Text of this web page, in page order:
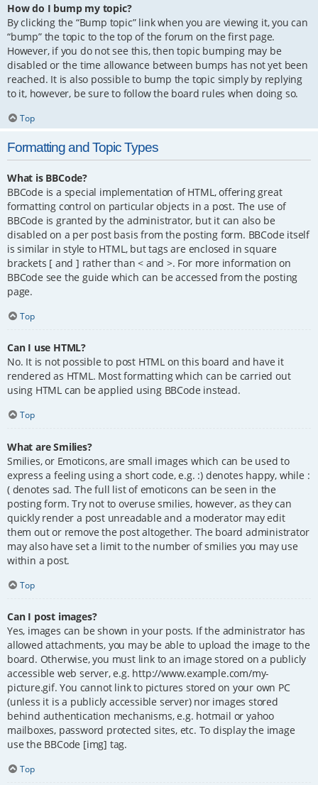
How do I bump my topic?
By clicking the “Bump topic” link when you are viewing it, you can
“bump” the topic to the top of the forum on the first page.
However, if you do not see this, then topic bumping may be
disabled or the time allowance between bumps has not yet been
reached. It is also possible to bump the topic simply by replying
to it, however, be sure to follow the board rules when doing so.
Top
Formatting and Topic Types
What is BBCode?
BBCode is a special implementation of HTML, offering great
formatting control on particular objects in a post. The use of
BBCode is granted by the administrator, but it can also be
disabled on a per post basis from the posting form. BBCode itself
is similar in style to HTML, but tags are enclosed in square
brackets [ and ] rather than < and >. For more information on
BBCode see the guide which can be accessed from the posting
page.
Top
Can I use HTML?
No. It is not possible to post HTML on this board and have it
rendered as HTML. Most formatting which can be carried out
using HTML can be applied using BBCode instead.
Top
What are Smilies?
Smilies, or Emoticons, are small images which can be used to
express a feeling using a short code, e.g. :) denotes happy, while :
( denotes sad. The full list of emoticons can be seen in the
posting form. Try not to overuse smilies, however, as they can
quickly render a post unreadable and a moderator may edit
them out or remove the post altogether. The board administrator
may also have set a limit to the number of smilies you may use
within a post.
Top
Can I post images?
Yes, images can be shown in your posts. If the administrator has
allowed attachments, you may be able to upload the image to the
board. Otherwise, you must link to an image stored on a publicly
accessible web server, e.g. http://www.example.com/my-
picture.gif. You cannot link to pictures stored on your own PC
(unless it is a publicly accessible server) nor images stored
behind authentication mechanisms, e.g. hotmail or yahoo
mailboxes, password protected sites, etc. To display the image
use the BBCode [img] tag.
Top